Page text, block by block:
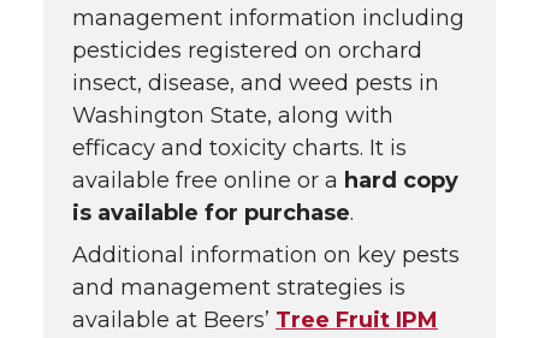
management information including
pesticides registered on orchard
insect, disease, and weed pests in
Washington State, along with
efficacy and toxicity charts. It is
available free online or a hard copy
is available for purchase.
Additional information on key pests
and management strategies is
available at Beers’ Tree Fruit IPM